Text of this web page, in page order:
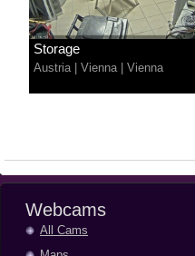
Storage
Austria| Vienna| Vienna
Webcams
All Cams